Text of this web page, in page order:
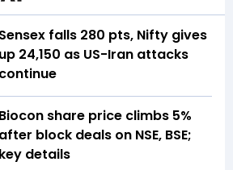
Sensex falls 280 pts, Nifty gives
up 24,150 as US-Iran attacks
continue
Biocon share price climbs 5%
after block deals on NSE, BSE;
key details